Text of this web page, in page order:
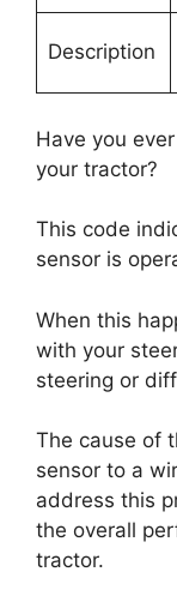
Description
Have you
your tractor?
This code
sensor is
When this
with your
steering or
The cause of
sensor to a
address this
the overall
tractor.